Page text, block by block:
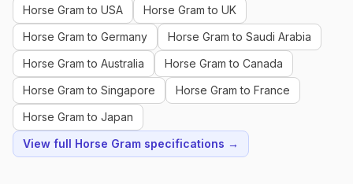
Horse Gram to USA
Horse Gram to UK
Horse Gram to Germany
Horse Gram to Saudi Arabia
Horse Gram to Australia
Horse Gram to Canada
Horse Gram to Singapore
Horse Gram to France
Horse Gram to Japan
View full Horse Gram specifications →